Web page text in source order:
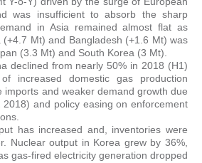
was insufficient to absorb the sharp
in Asia remained almost flat as
Mt) and Bangladesh (+1.6 Mt) was
(3.3 Mt) and South Korea (3 Mt).
declined from nearly 50% in 2018 (H1)
increased domestic gas production
imports and weaker demand growth due
and policy easing on enforcement
has increased and, inventories were
Nuclear output in Korea grew by 36%,
gas-fired electricity generation dropped